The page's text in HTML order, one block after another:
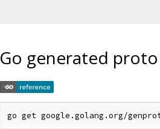
Go generated proto